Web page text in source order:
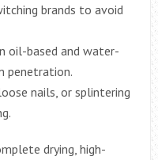
brands to avoid
oil-based and water-
penetration.
nails, or splintering
drying, high-